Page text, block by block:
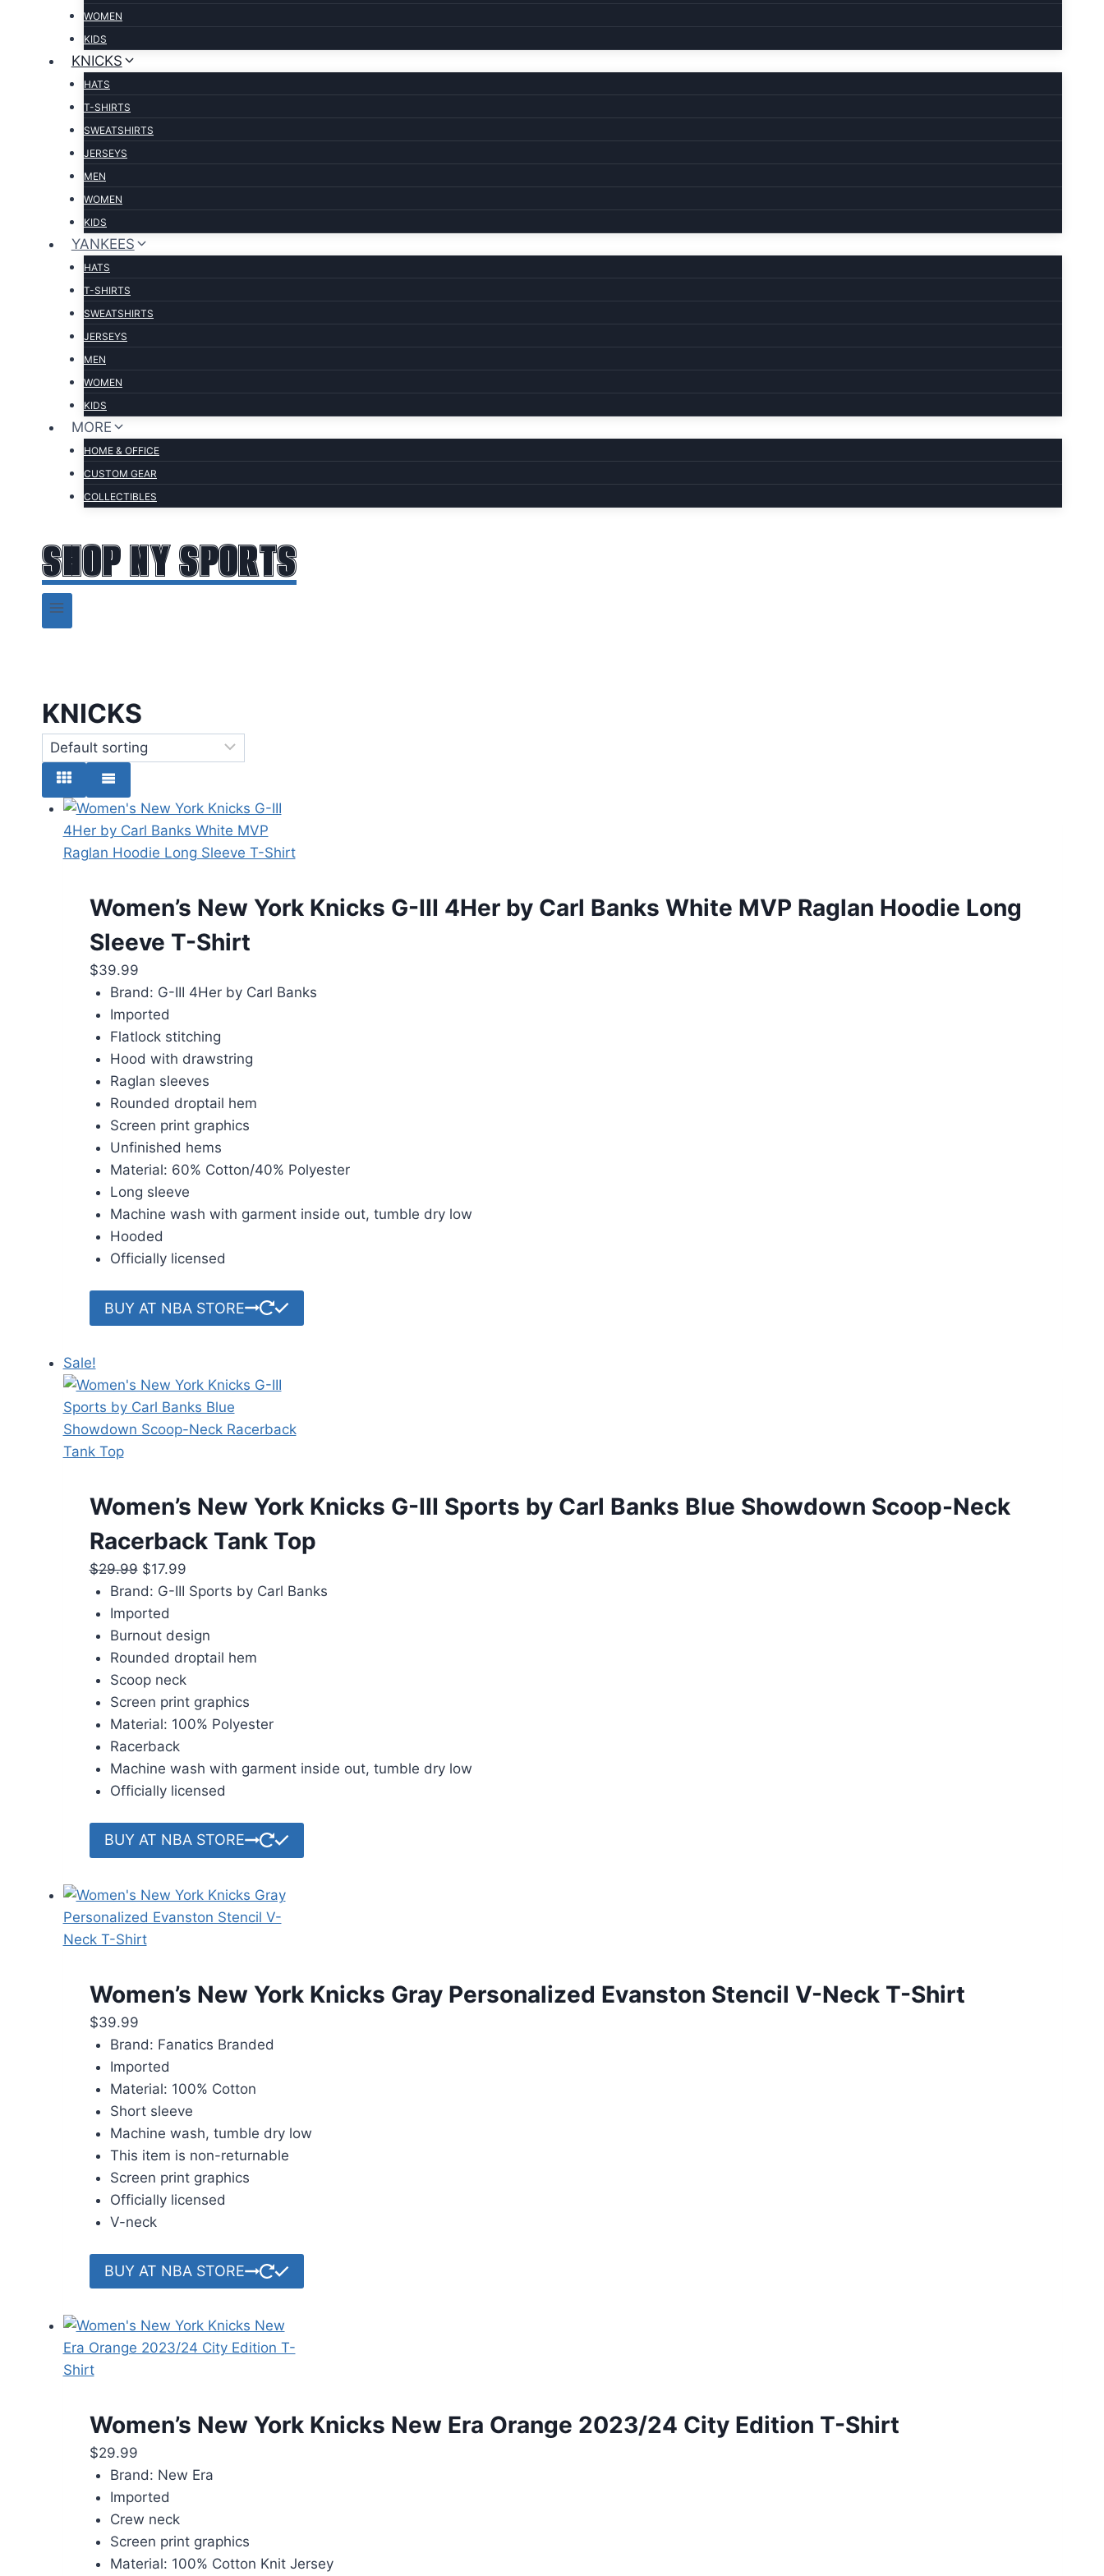
WOMEN
KIDS
KNICKS
HATS
T-SHIRTS
SWEATSHIRTS
JERSEYS
MEN
WOMEN
KIDS
YANKEES
HATS
T-SHIRTS
SWEATSHIRTS
JERSEYS
MEN
WOMEN
KIDS
MORE
HOME & OFFICE
CUSTOM GEAR
COLLECTIBLES
SHOP NY SPORTS
KNICKS
Women’s New York Knicks G-III 4Her by Carl Banks White MVP Raglan Hoodie Long
Sleeve T-Shirt
$39.99
Brand: G-III 4Her by Carl Banks
Imported
Flatlock stitching
Hood with drawstring
Raglan sleeves
Rounded droptail hem
Screen print graphics
Unfinished hems
Material: 60% Cotton/40% Polyester
Long sleeve
Machine wash with garment inside out, tumble dry low
Hooded
Officially licensed
BUY AT NBA STORE
Sale!
Women’s New York Knicks G-III Sports by Carl Banks Blue Showdown Scoop-Neck
Racerback Tank Top
$29.99 Original
price
was:
$29.99.
$17.99Current
price
$17.99.
Brand: G-III Sports by Carl Banks
Imported
Burnout design
Rounded droptail hem
Scoop neck
Screen print graphics
Material: 100% Polyester
Racerback
Machine wash with garment inside out, tumble dry low
Officially licensed
BUY AT NBA STORE
Women’s New York Knicks Gray Personalized Evanston Stencil V-Neck T-Shirt
$39.99
Brand: Fanatics Branded
Imported
Material: 100% Cotton
Short sleeve
Machine wash, tumble dry low
This item is non-returnable
Screen print graphics
Officially licensed
V-neck
BUY AT NBA STORE
Women’s New York Knicks New Era Orange 2023/24 City Edition T-Shirt
$29.99
Brand: New Era
Imported
Crew neck
Screen print graphics
Material: 100% Cotton Knit Jersey